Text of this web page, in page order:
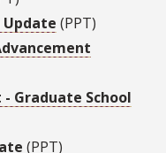
Update (PPT)
- Graduate School
(PPT)